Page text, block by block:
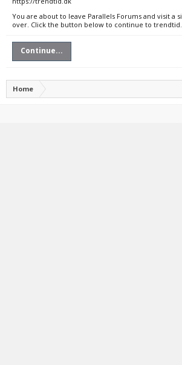
You are about to leave Parallels Forums and visit a
over. Click the button below to continue to
Continue...
Home